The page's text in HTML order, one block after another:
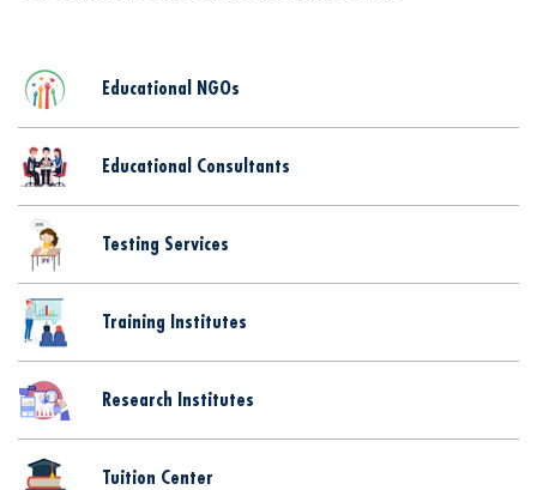
Educational NGOs
Educational Consultants
Testing Services
Training Institutes
Research Institutes
Tuition Center